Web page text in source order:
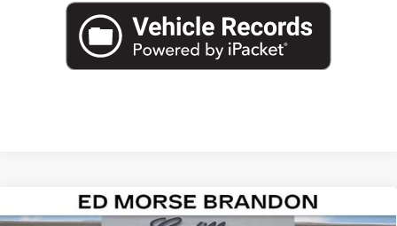
NEW2026CADILLAC ESCALADE
Compare Vehicle